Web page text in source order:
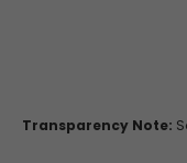
Transparency Note: